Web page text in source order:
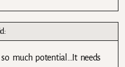
much potential…It needs